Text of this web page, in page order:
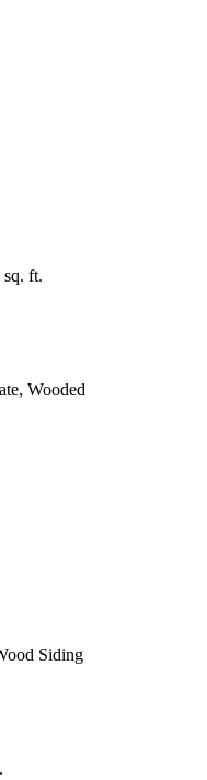
sq. ft.
Wooded
Siding